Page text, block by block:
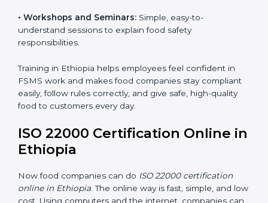
•Awareness Programs:Teaching staff about ISO
22000 rules and their role in food safety.
•Internal Auditor Training:Preparing employees to
do audits inside the company for FSMS standards.
•Lead Auditor Training: Training professionals to lead
•Workshops and Seminars:
understand sessions to explain food safety
responsibilities.
Training in Ethiopia helps employees feel confident in